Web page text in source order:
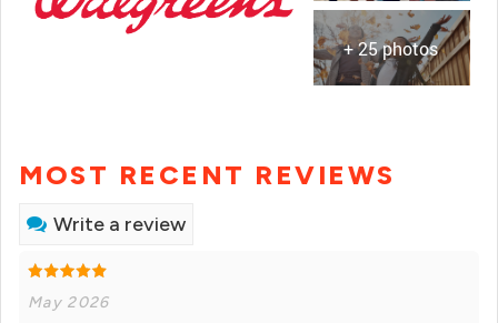
+ 25 photos
MOST RECENT REVIEWS
Write a review
May 2026